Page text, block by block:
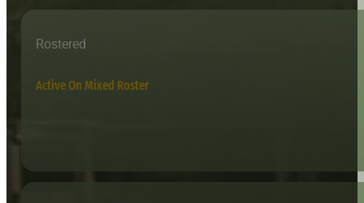
Rostered
Active On Mixed Roster